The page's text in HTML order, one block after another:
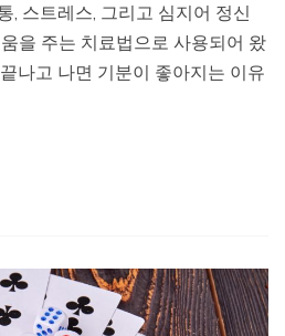
, 스트레스, 그리고 심지어 정신
을 주는 치료법으로 사용되어 왔
나고 나면 기분이 좋아지는 이유